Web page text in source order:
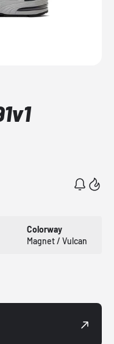
Colorway
Magnet / Vulcan